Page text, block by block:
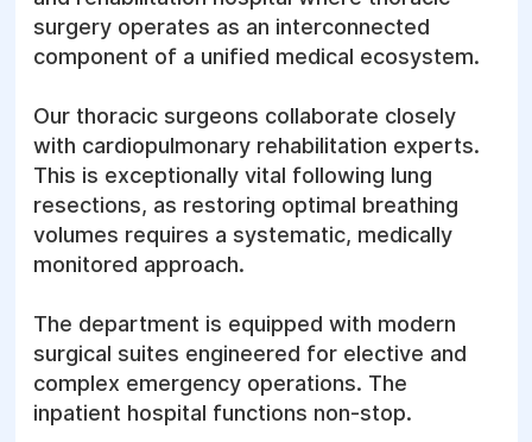
success of the treatment heavily depend on
the stage of the disease at detection.
the chest, severe acute shortness of breath,
or a feeling of suffocation, seek emergency
medical attention immediately. The Helyos
inpatient hospital and emergency surgery
units function 24/7. Our private ambulance
service 7-103 stands ready to respond round
Pre-operative diagnostics
in thoracic surgery
surgery operates as an interconnected
component of a unified medical ecosystem.
Our thoracic surgeons collaborate closely
with cardiopulmonary rehabilitation experts.
This is exceptionally vital following lung
resections, as restoring optimal breathing
volumes requires a systematic, medically
monitored approach.
The department is equipped with modern
surgical suites engineered for elective and
complex emergency operations. The
inpatient hospital functions non-stop.